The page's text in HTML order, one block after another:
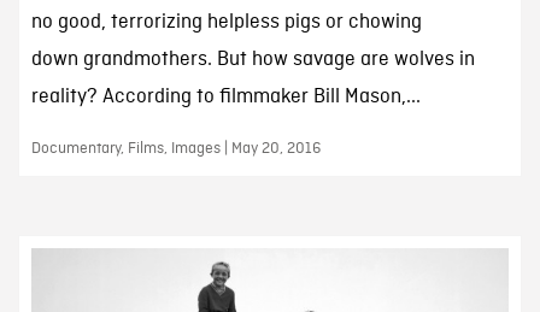
no good, terrorizing helpless pigs or chowing
down grandmothers. But how savage are wolves in
reality? According to filmmaker Bill Mason,...
Documentary, Films, Images | May 20, 2016